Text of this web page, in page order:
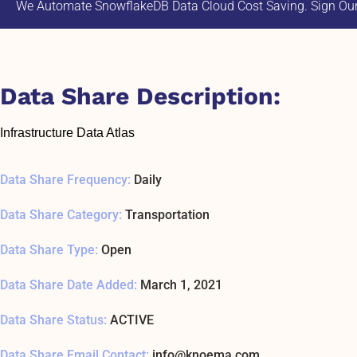
We Automate SnowflakeDB Data Cloud Cost Saving. Sign
Data Share Description:
Infrastructure Data Atlas
Data Share Frequency: Daily
Data Share Category: Transportation
Data Share Type: Open
Data Share Date Added: March 1, 2021
Data Share Status: ACTIVE